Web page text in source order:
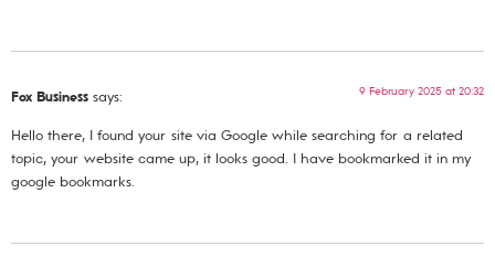
Fox Business says: 9 February 2025 at 20:32
Hello there, I found your site via Google while searching for a related
topic, your website came up, it looks good. I have bookmarked it in my
google bookmarks.